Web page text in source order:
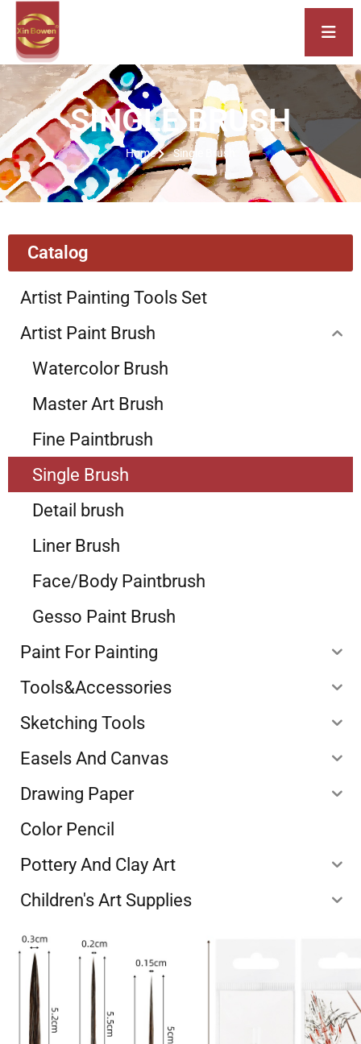
SINGLE BRUSH
Home Single Brush
Catalog
Artist Painting Tools Set
Artist Paint Brush
Watercolor Brush
Master Art Brush
Fine Paintbrush
Single Brush
Detail brush
Liner Brush
Face/Body Paintbrush
Gesso Paint Brush
Paint For Painting
Tools&Accessories
Sketching Tools
Easels And Canvas
Drawing Paper
Color Pencil
Pottery And Clay Art
Children's Art Supplies